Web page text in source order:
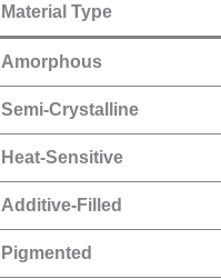
Material Type
Amorphous
Semi-Crystalline
Heat-Sensitive
Additive-Filled
Pigmented